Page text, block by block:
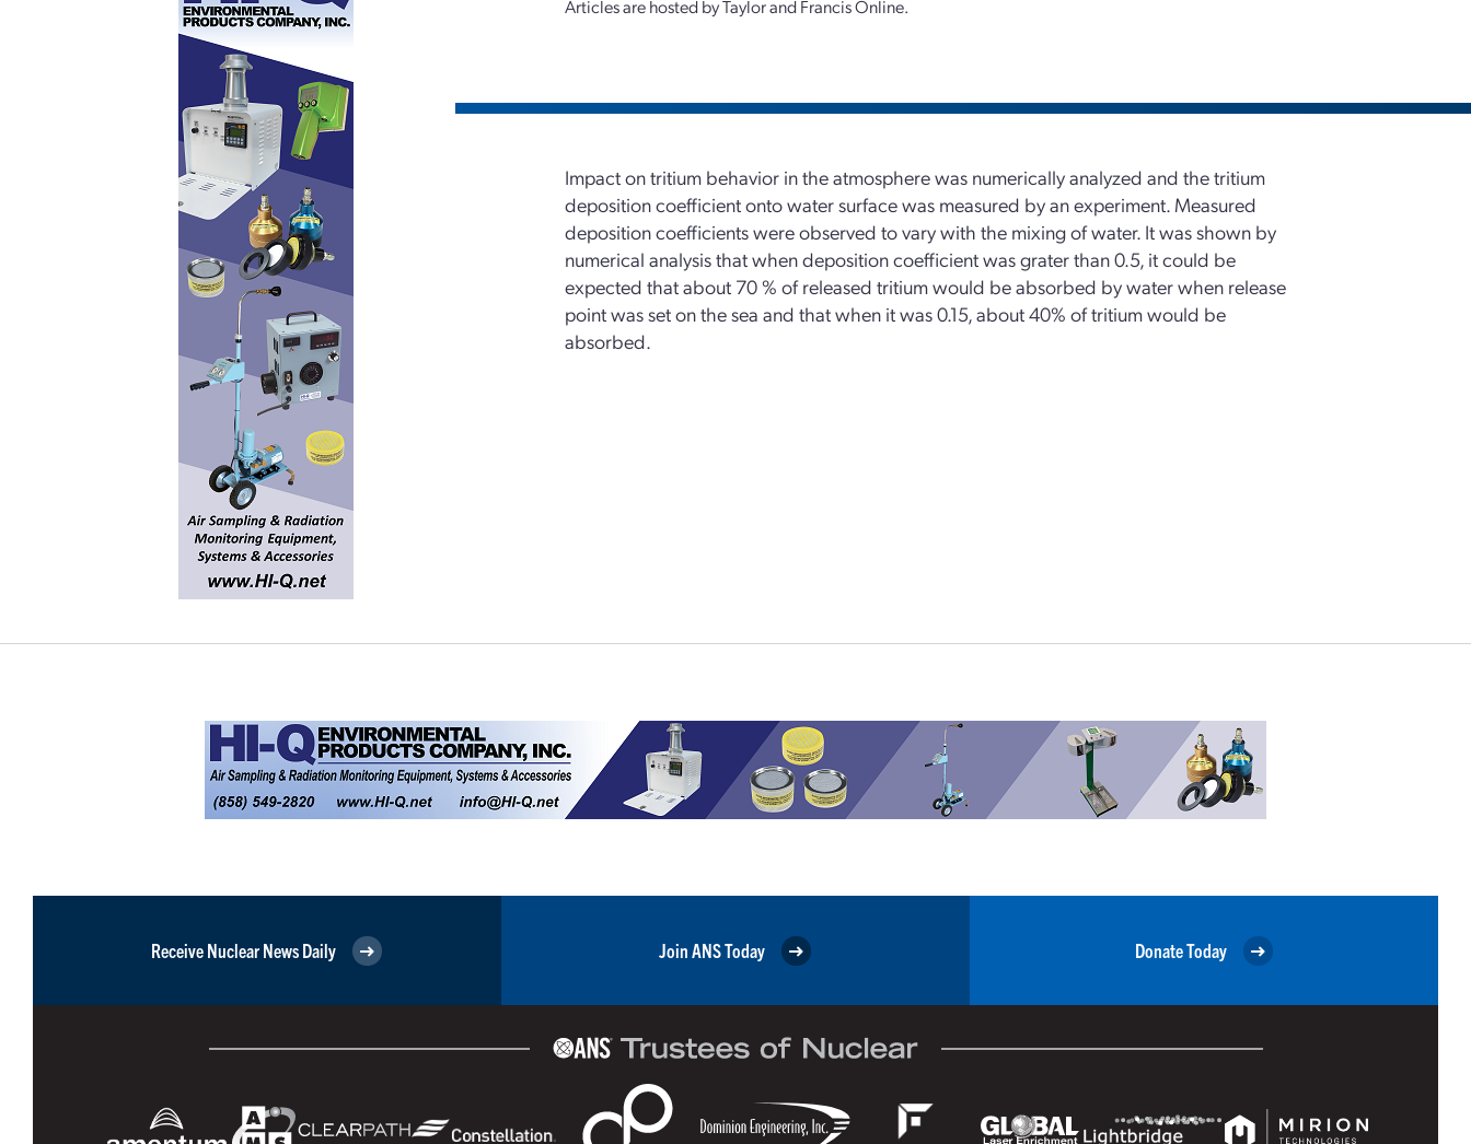
Articles are hosted by Taylor and Francis Online.
Impact on tritium behavior in the atmosphere was numerically analyzed and the tritium
deposition coefficient onto water surface was measured by an experiment. Measured
deposition coefficients were observed to vary with the mixing of water. It was shown by
numerical analysis that when deposition coefficient was grater than 0.5, it could be
expected that about 70 % of released tritium would be absorbed by water when release
point was set on the sea and that when it was 0.15, about 40% of tritium would be
absorbed.
Receive Nuclear News Daily Join ANS Today Donate Today